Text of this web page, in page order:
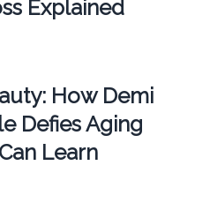
Explained
How Demi
Defies Aging
Learn